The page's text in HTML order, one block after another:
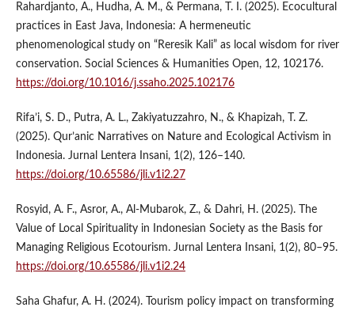
Rahardjanto, A., Hudha, A. M., & Permana, T. I. (2025). Ecocultural
practices in East Java, Indonesia: A hermeneutic
phenomenological study on “Reresik Kali” as local wisdom for river
conservation. Social Sciences & Humanities Open, 12, 102176.
https://doi.org/10.1016/j.ssaho.2025.102176
Rifa’i, S. D., Putra, A. L., Zakiyatuzzahro, N., & Khapizah, T. Z.
(2025). Qur’anic Narratives on Nature and Ecological Activism in
Indonesia. Jurnal Lentera Insani, 1(2), 126–140.
https://doi.org/10.65586/jli.v1i2.27
Rosyid, A. F., Asror, A., Al-Mubarok, Z., & Dahri, H. (2025). The
Value of Local Spirituality in Indonesian Society as the Basis for
Managing Religious Ecotourism. Jurnal Lentera Insani, 1(2), 80–95.
https://doi.org/10.65586/jli.v1i2.24
Saha Ghafur, A. H. (2024). Tourism policy impact on transforming